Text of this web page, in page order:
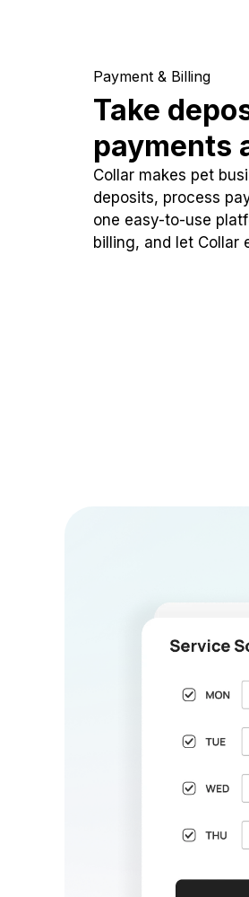
Payment & Billing
Take
payments
Collar makes pet
deposits, process
one easy-to-use
billing, and let Collar